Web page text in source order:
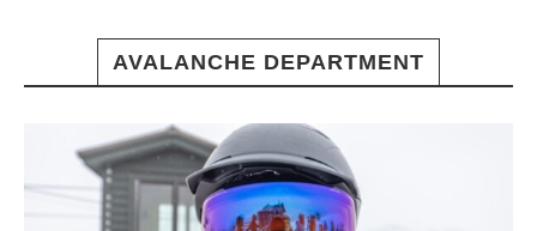
AVALANCHE DEPARTMENT